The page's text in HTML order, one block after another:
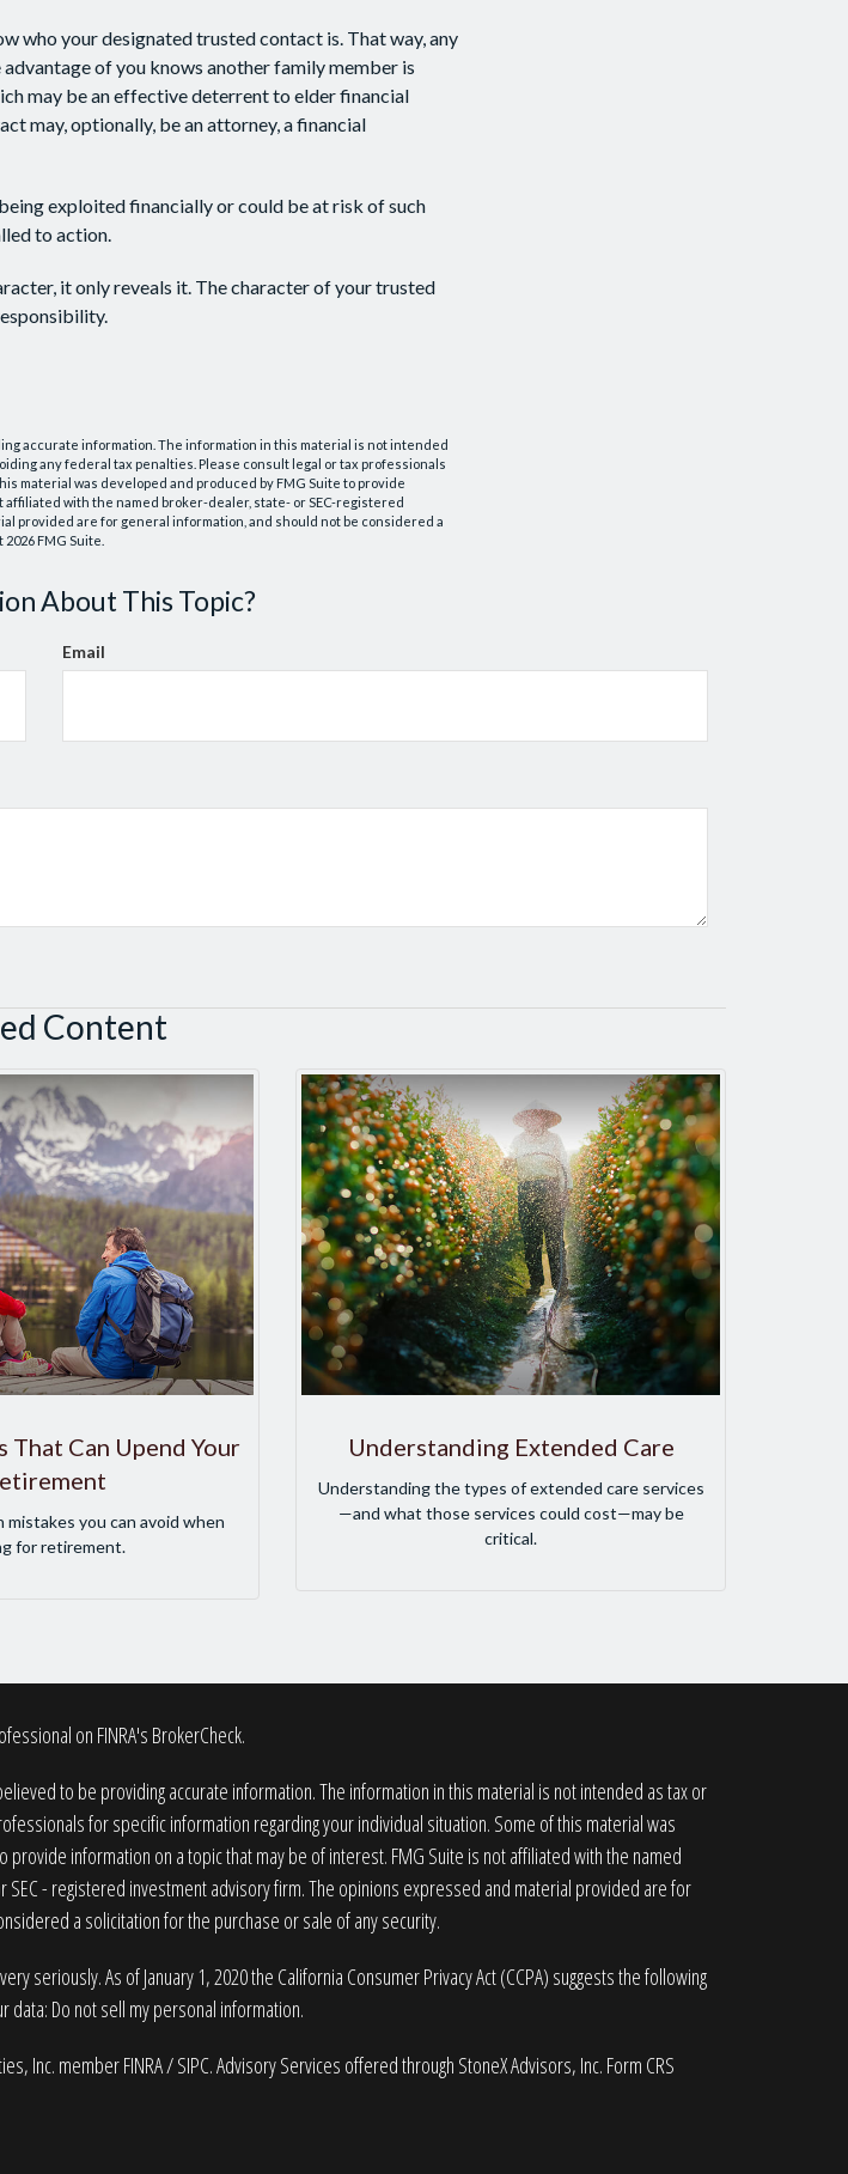
who your designated trusted contact is. That way, any
of you knows another family member is
may be an effective deterrent to elder financial
may, optionally, be an attorney, a financial
exploited financially or could be at risk of such
to action.
it only reveals it. The character of your trusted
accurate information. The information in this material is not intended
any federal tax penalties. Please consult legal or tax professionals
material was developed and produced by FMG Suite to provide
affiliated with the named broker-dealer, state- or SEC-registered
provided are for general information, and should not be considered a
2026 FMG Suite.
About This Topic?
Email
Content
That Can Upend Your
mistakes you can avoid when
for retirement.
Understanding Extended Care
Understanding the types of extended care services
—and what those services could cost—may be
critical.
on FINRA's BrokerCheck.
to be providing accurate information. The information in this material is not intended as tax or
for specific information regarding your individual situation. Some of this material was
information on a topic that may be of interest. FMG Suite is not affiliated with the named
- registered investment advisory firm. The opinions expressed and material provided are for
a solicitation for the purchase or sale of any security.
seriously. As of January 1, 2020 the California Consumer Privacy Act (CCPA) suggests the following
data: Do not sell my personal information.
Inc. memberFINRA/SIPC. Advisory Services offered through StoneX Advisors, Inc. Form CRS